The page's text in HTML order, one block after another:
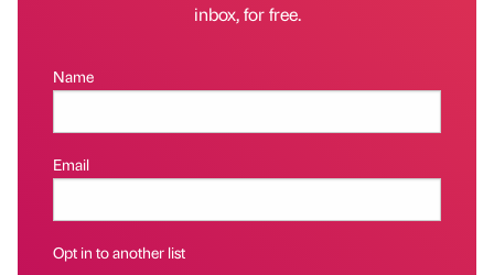
inbox, for free.
Name
Email
Opt in to another list